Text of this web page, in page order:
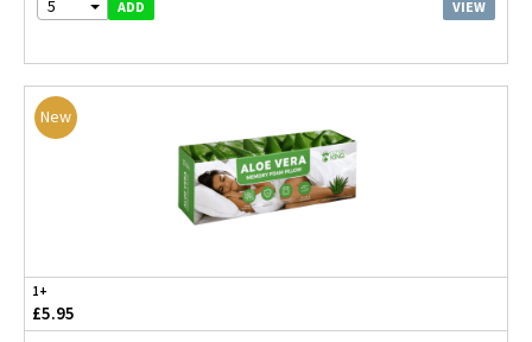
5 ADD VIEW
New
1+
£5.95